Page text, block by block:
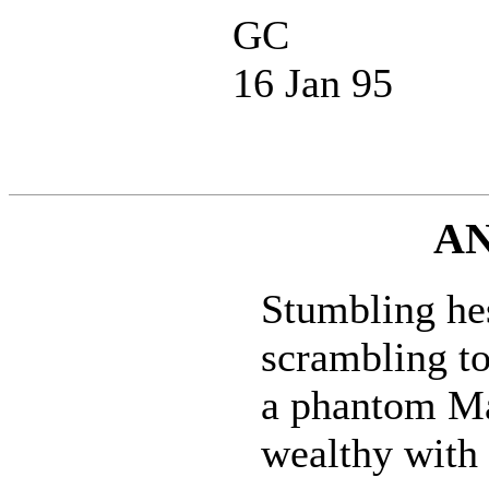
GC
16 Jan 95
Stumbling
scrambling
a phantom
wealthy with